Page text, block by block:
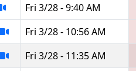
Fri 3/28 - 9:40 AM
Fri 3/28 - 10:56 AM
Fri 3/28 - 11:35 AM